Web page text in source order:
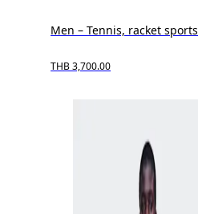
Men – Tennis, racket sports
THB 3,700.00